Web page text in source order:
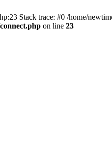
Stack trace: #0 /home/
on line 23